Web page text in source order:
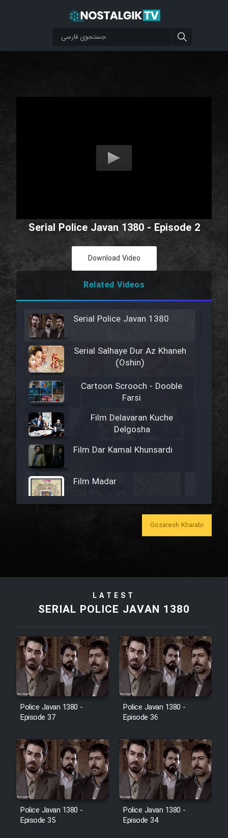
Serial Police Javan 1380 - Episode 2
Download Video
Related Videos
Serial Police Javan 1380
Serial Salhaye Dur Az Khaneh
(Oshin)
Cartoon Scrooch - Dooble
Farsi
Film Delavaran Kuche
Delgosha
Film Dar Kamal Khunsardi
Film Madar
Film Bozorg Kheily Bozorg
Film Tora Dust Daram
Film Zir Derakht Holu
Film Arabeh Marg
Film Avar
Film Behtarin Tabestan Man
Film Mard Aftabi
Film Salam be Entezar
Gozaresh Kharabi
LATEST
SERIAL POLICE JAVAN 1380
Police Javan 1380 -
Episode 37
Police Javan 1380 -
Episode 36
Police Javan 1380 -
Episode 35
Police Javan 1380 -
Episode 34